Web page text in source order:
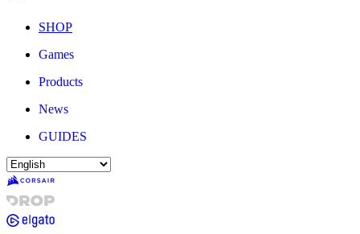
SHOP
Games
Products
News
GUIDES